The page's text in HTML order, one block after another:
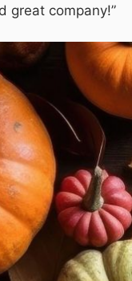
great company!”